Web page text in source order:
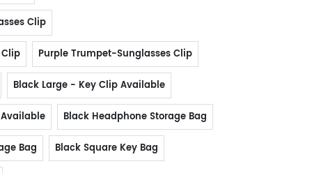
Clip
Purple Trumpet-Sunglasses Clip
Black Large - Key Clip Available
Black Headphone Storage Bag
Bag Black Square Key Bag